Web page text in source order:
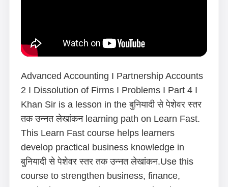
Advanced Accounting I Partnership Accounts
2 I Dissolution of Firms I Problems I Part 4 I
Khan Sir is a lesson in the बुनियादी से पेशेवर स्तर
तक उन्नत लेखांकन learning path on Learn Fast.
This Learn Fast course helps learners
develop practical business knowledge in
बुनियादी से पेशेवर स्तर तक उन्नत लेखांकन.Use this
course to strengthen business, finance,